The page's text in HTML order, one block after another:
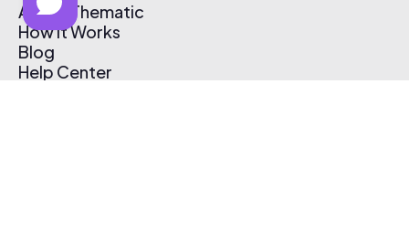
About Thematic
How It Works
Blog
Help Center